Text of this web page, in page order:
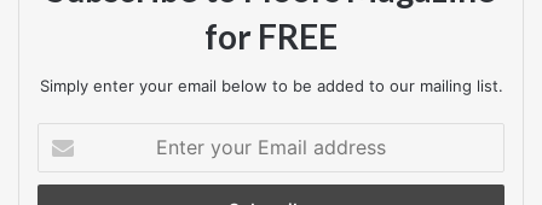
for FREE
Simply enter your email below to be added to our mailing list.
your
Email